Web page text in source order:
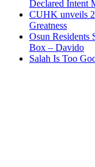
Declared Intent
CUHK unveils
Greatness
Osun Residents
Box – Davido
Salah Is Too